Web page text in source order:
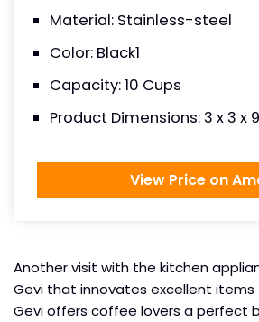
Material: Stainless-steel
Color: Black1
Capacity: 10 Cups
Product Dimensions: 3 x 3 x
View Price on
Another visit with the kitchen
Gevi that innovates excellent items
Gevi offers coffee lovers a perfect